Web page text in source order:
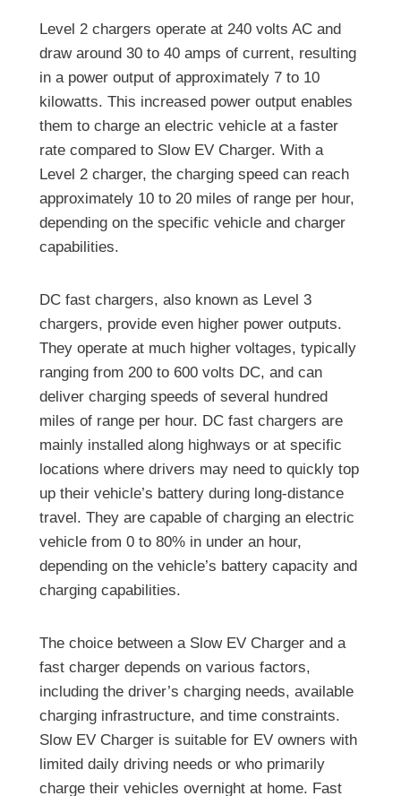
Level 2 chargers operate at 240 volts AC and
draw around 30 to 40 amps of current, resulting
in a power output of approximately 7 to 10
kilowatts. This increased power output enables
them to charge an electric vehicle at a faster
rate compared to Slow EV Charger. With a
Level 2 charger, the charging speed can reach
approximately 10 to 20 miles of range per hour,
depending on the specific vehicle and charger
capabilities.
DC fast chargers, also known as Level 3
chargers, provide even higher power outputs.
They operate at much higher voltages, typically
ranging from 200 to 600 volts DC, and can
deliver charging speeds of several hundred
miles of range per hour. DC fast chargers are
mainly installed along highways or at specific
locations where drivers may need to quickly top
up their vehicle’s battery during long-distance
travel. They are capable of charging an electric
vehicle from 0 to 80% in under an hour,
depending on the vehicle’s battery capacity and
charging capabilities.
The choice between a Slow EV Charger and a
fast charger depends on various factors,
including the driver’s charging needs, available
charging infrastructure, and time constraints.
Slow EV Charger is suitable for EV owners with
limited daily driving needs or who primarily
charge their vehicles overnight at home. Fast